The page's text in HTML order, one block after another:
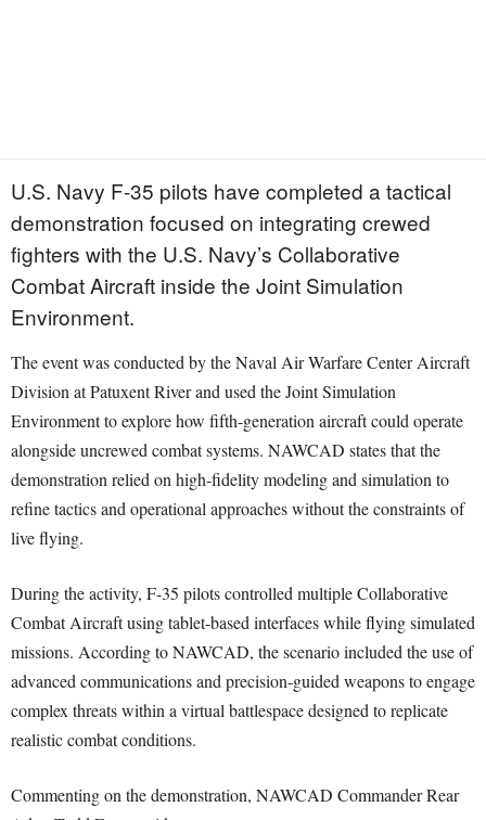
U.S. Navy F-35 pilots have completed a tactical
demonstration focused on integrating crewed
fighters with the U.S. Navy’s Collaborative
Combat Aircraft inside the Joint Simulation
Environment.
The event was conducted by the Naval Air Warfare Center Aircraft
Division at Patuxent River and used the Joint Simulation
Environment to explore how fifth-generation aircraft could operate
alongside uncrewed combat systems. NAWCAD states that the
demonstration relied on high-fidelity modeling and simulation to
refine tactics and operational approaches without the constraints of
live flying.
During the activity, F-35 pilots controlled multiple Collaborative
Combat Aircraft using tablet-based interfaces while flying simulated
missions. According to NAWCAD, the scenario included the use of
advanced communications and precision-guided weapons to engage
complex threats within a virtual battlespace designed to replicate
realistic combat conditions.
Commenting on the demonstration, NAWCAD Commander Rear